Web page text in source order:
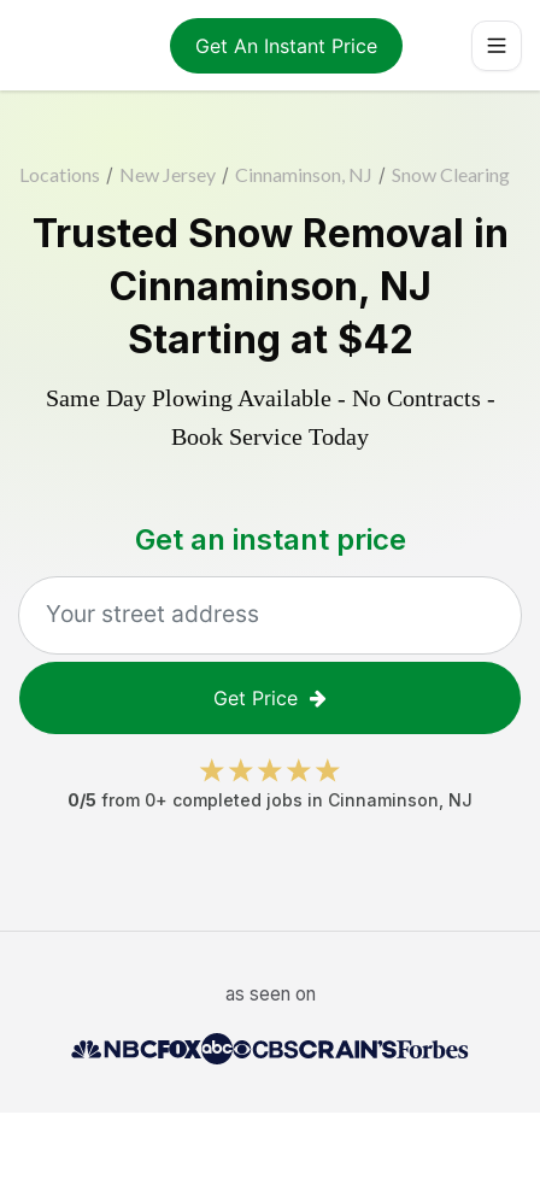
Get An Instant Price
Locations / New Jersey / Cinnaminson, NJ / Snow Clearing
Trusted Snow Removal in
Cinnaminson, NJ
Starting at $42
Same Day Plowing Available - No Contracts -
Book Service Today
Get an instant price
Get Price
0/5 from 0+ completed jobs in Cinnaminson NJ
as seen on